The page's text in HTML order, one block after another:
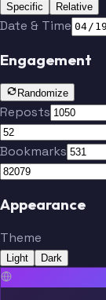
Specific Relative
Date & Time
Engagement
Randomize
Reposts
Bookmarks
Appearance
Theme
Light Dark